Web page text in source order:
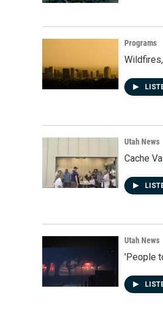
Programs
Utah News
Cache
Utah News
'People